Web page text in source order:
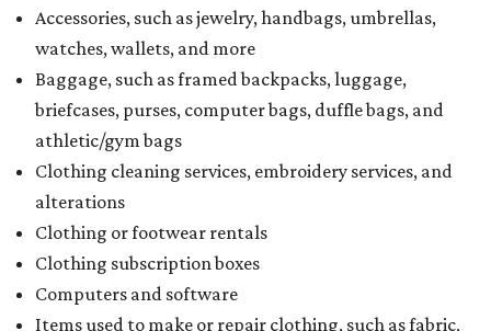
Accessories, such as jewelry, handbags, umbrellas,
watches, wallets, and more
Baggage, such as framed backpacks, luggage,
briefcases, purses, computer bags, duffle bags, and
athletic/gym bags
Clothing cleaning services, embroidery services, and
alterations
Clothing or footwear rentals
Clothing subscription boxes
Computers and software
Items used to make or repair clothing, such as fabric,